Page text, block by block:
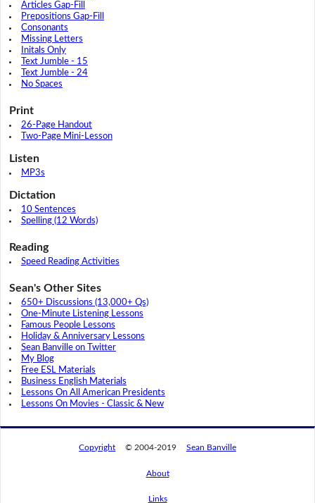
Articles Gap-Fill
Prepositions Gap-Fill
Consonants
Missing Letters
Initals Only
Text Jumble - 15
Text Jumble - 24
No Spaces
Print
26-Page Handout
Two-Page Mini-Lesson
Listen
MP3s
Dictation
10 Sentences
Spelling (12 Words)
Reading
Speed Reading Activities
Sean's Other Sites
650+ Discussions (13,000+ Qs)
One-Minute Listening Lessons
Famous People Lessons
Holiday & Anniversary Lessons
Sean Banville on Twitter
My Blog
Free ESL Materials
Business English Materials
Lessons On All American Presidents
Lessons On Movies - Classic & New
Copyright © 2004-2019 Sean Banville
About
Links